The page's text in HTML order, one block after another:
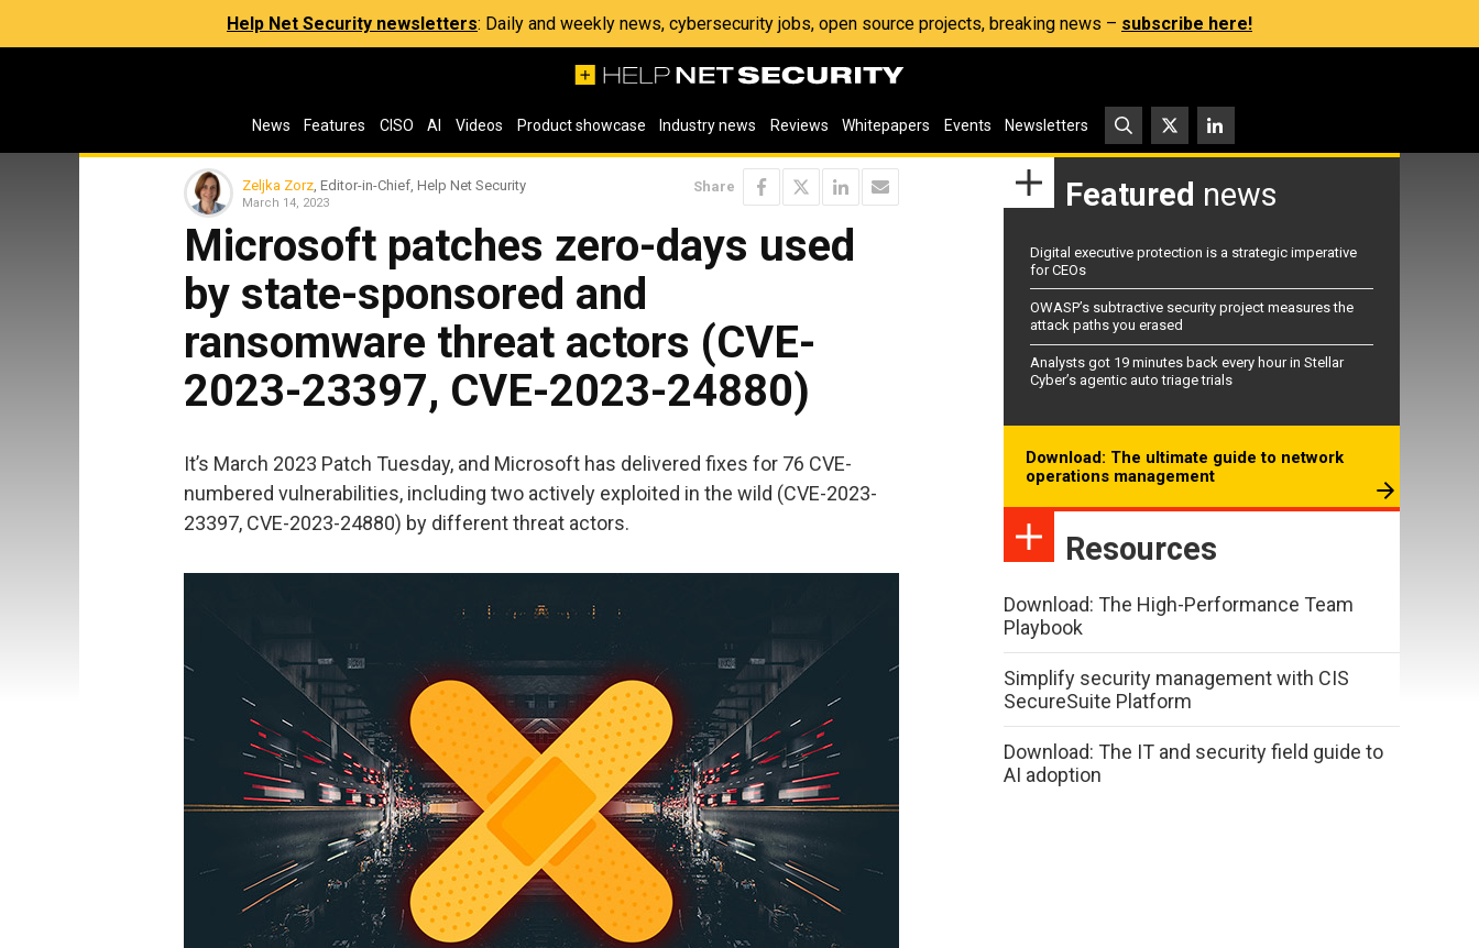
Help Net Security newsletters: Daily and weekly news, cybersecurity jobs, open source projects, breaking news – subscribe here!
News Features CISO AI Videos Product showcase Industry news Reviews Whitepapers Events Newsletters
Zeljka Zorz , Editor-in-Chief, Help Net Security
March 14, 2023
Share
Microsoft patches zero-days used
by state-sponsored and
ransomware threat actors (CVE-
2023-23397, CVE-2023-24880)
It’s March 2023 Patch Tuesday, and Microsoft has delivered fixes for 76 CVE-
numbered vulnerabilities, including two actively exploited in the wild (CVE-2023-
23397, CVE-2023-24880) by different threat actors.
Featured news
Digital executive protection is a strategic imperative
for CEOs
OWASP’s subtractive security project measures the
attack paths you erased
Analysts got 19 minutes back every hour in Stellar
Cyber’s agentic auto triage trials
Download: The ultimate guide to network
operations management
Resources
Download: The High-Performance Team
Playbook
Simplify security management with CIS
SecureSuite Platform
Download: The IT and security field guide to
AI adoption